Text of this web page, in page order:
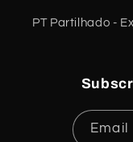
PT Partilhado -
Email